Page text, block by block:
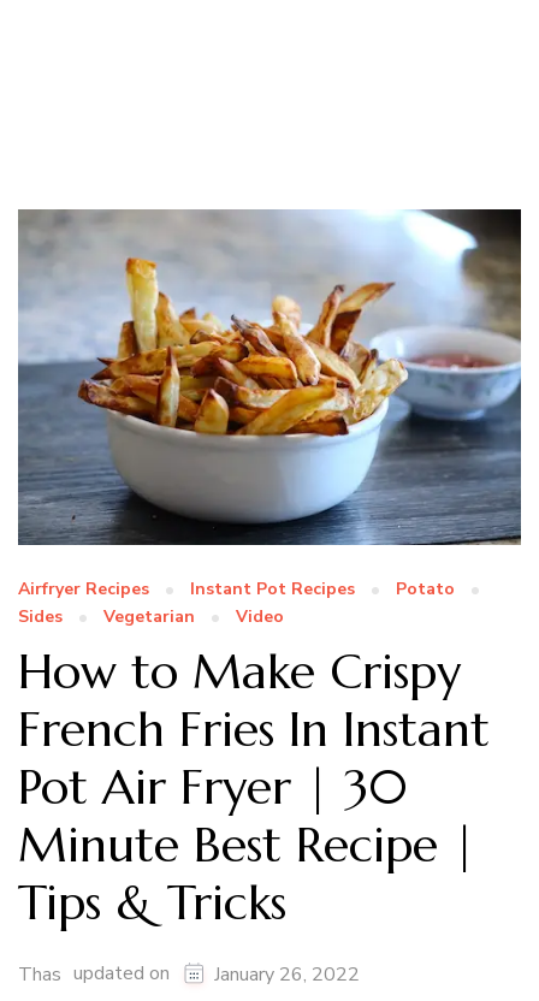
Airfryer Recipes Instant Pot Recipes
Potato
Sides
Vegetarian Video
How to Make Crispy
French Fries In Instant
Pot Air Fryer | 30
Minute Best Recipe |
Tips & Tricks
Thas updated on January 26, 2022